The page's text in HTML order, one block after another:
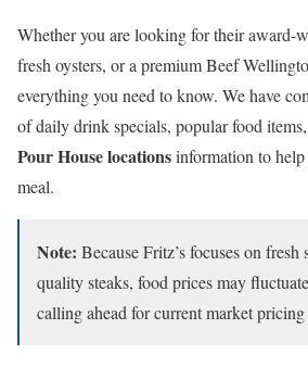
Whether you are looking for their award-
fresh oysters, or a premium Beef
everything you need to know. We have
of daily drink specials, popular food
Pour House locationsinformation to
meal.
Note: Because Fritz’s focuses on fresh
quality steaks, food prices may
calling ahead for current market